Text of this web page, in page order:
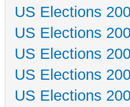
US Elections
US Elections
US Elections
US Elections
US Elections